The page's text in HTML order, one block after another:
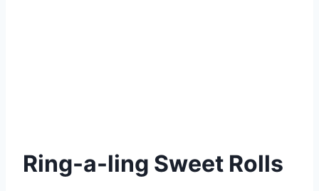
Ring-a-ling Sweet Rolls